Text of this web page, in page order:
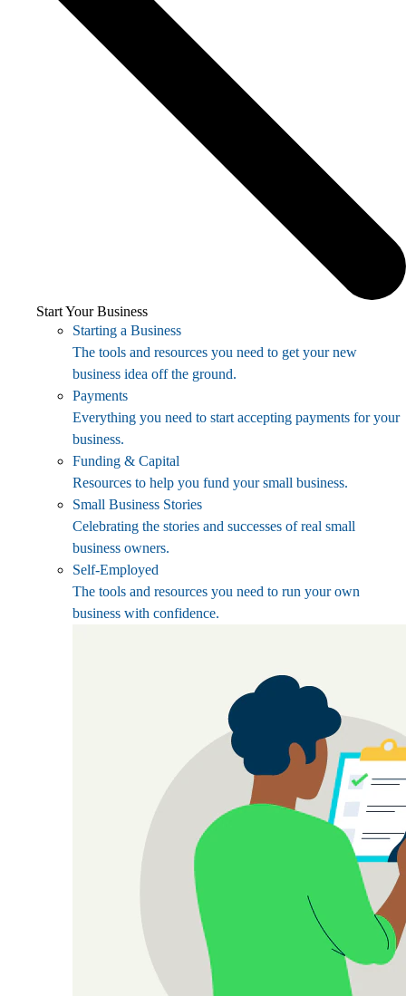
Start Your Business
Starting a Business
The tools and resources you need to get your new
business idea off the ground.
Payments
Everything you need to start accepting payments for your
business.
Funding & Capital
Resources to help you fund your small business.
Small Business Stories
Celebrating the stories and successes of real small
business owners.
Self-Employed
The tools and resources you need to run your own
business with confidence.